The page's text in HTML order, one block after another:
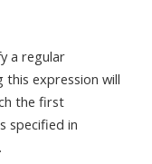
a regular
expression will
the first
specified in